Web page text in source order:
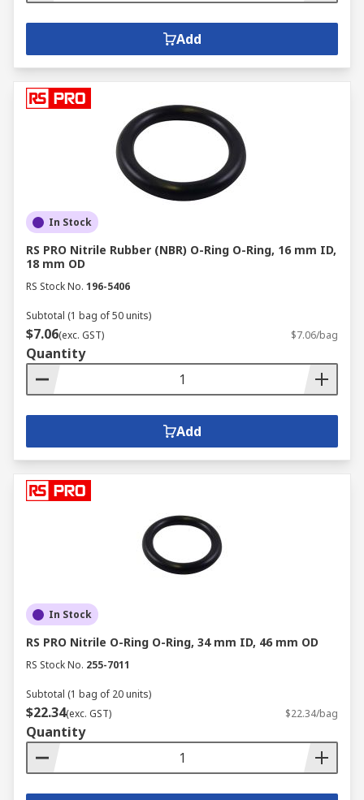
Add
In Stock
RS PRO Nitrile Rubber (NBR) O-Ring O-Ring, 16 mm ID,
18 mm OD
RS Stock No. 196-5406
Subtotal (1 bag of 50 units)
$7.06(exc. GST) $7.06/bag
Quantity
Add
In Stock
RS PRO Nitrile O-Ring O-Ring, 34 mm ID, 46 mm OD
RS Stock No. 255-7011
Subtotal (1 bag of 20 units)
$22.34(exc. GST) $22.34/bag
Quantity